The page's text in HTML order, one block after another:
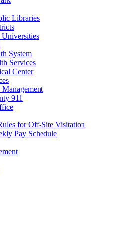
Libraries
System
Services
Center
Management
911
for Off-Site Visitation
Pay Schedule